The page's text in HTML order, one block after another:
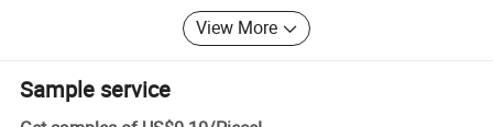
View More
Sample service